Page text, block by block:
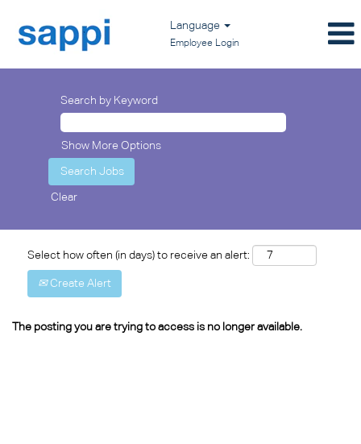
Language
Employee Login
Search by Keyword
Show More Options
Clear
Select how often (in days) to receive an alert:
Create Alert
The posting you are trying to access is no longer available.